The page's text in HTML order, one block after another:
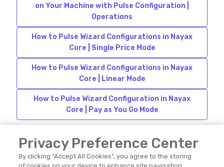
on Your Machine with Pulse Configuration |
Operations
How to Pulse Wizard Configurations in Nayax
Core | Single Price Mode
How to Pulse Wizard Configurations in Nayax
Core | Linear Mode
How to Pulse Wizard Configuration in Nayax
Core | Pay as You Go Mode
Privacy Preference Center
By clicking “Accept All Cookies”, you agree to the storing